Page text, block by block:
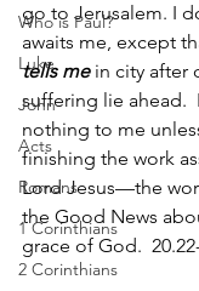
Who is Paul?
Luke
John
Acts
Romans
1 Corinthians
2 Corinthians
go to Jerusalem. I
awaits me, except
tells me in city after
suffering lie ahead.
nothing to me
finishing the work
Lord Jesus—the
the Good News
grace of God.